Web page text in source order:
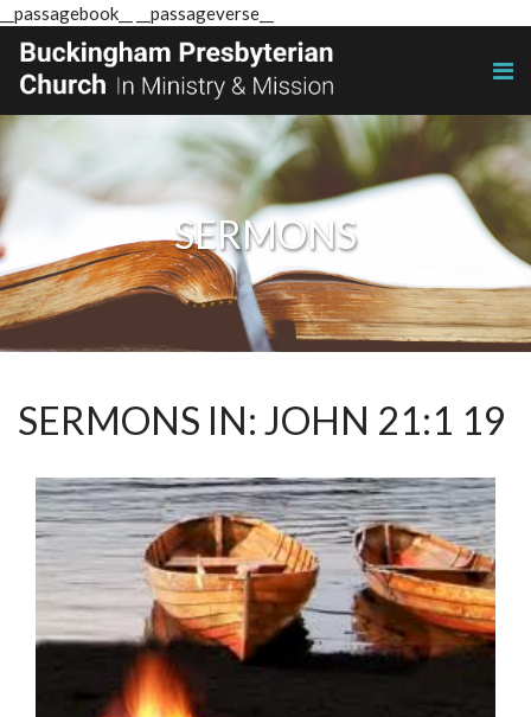
__passagebook__ __passageverse__
SERMONS
SERMONS IN: JOHN 21:1 19